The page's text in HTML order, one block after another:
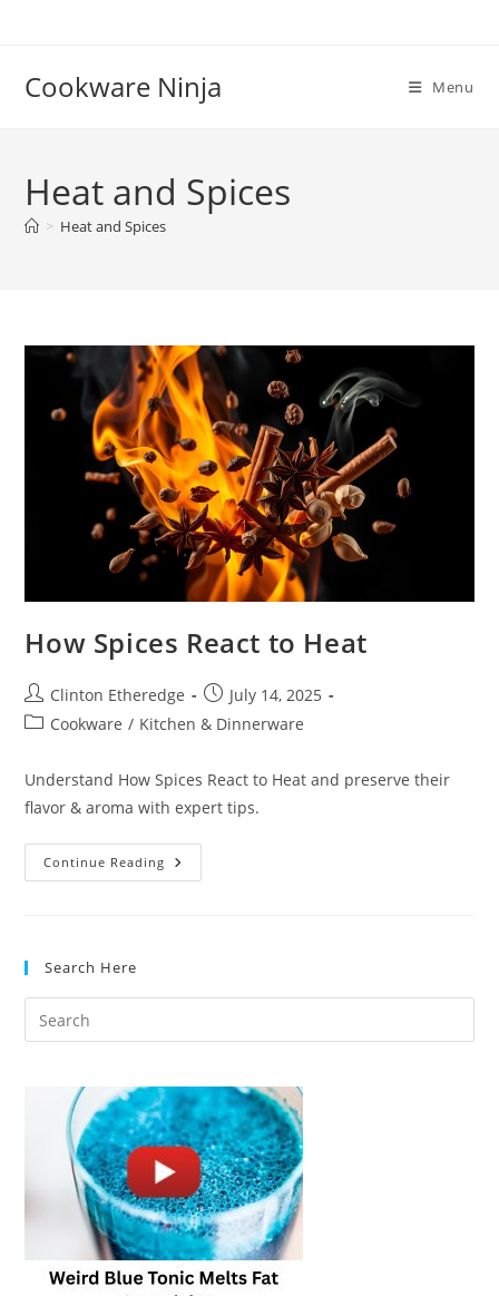
Cookware Ninja Menu
Heat and Spices
> Heat and Spices
How Spices React to Heat
Post
author:
Clinton Etheredge
Post
published:
July 14, 2025
PostCookware / Kitchen & Dinnerware
Understand How Spices React to Heat and preserve their
flavor & aroma with expert tips.
Continue Reading How
Spices
Search Here